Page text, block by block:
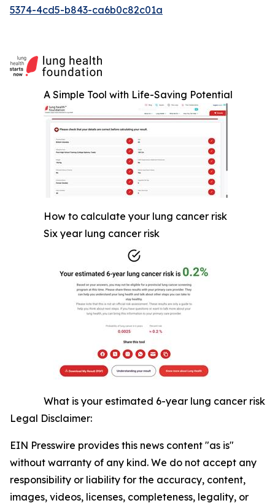
5374-4cd5-b843-ca6b0c82c01a
A Simple Tool with Life-Saving Potential
How to calculate your lung cancer risk
Six year lung cancer risk
What is your estimated 6-year lung cancer risk
Legal Disclaimer:
EIN Presswire provides this news content "as is"
without warranty of any kind. We do not accept any
responsibility or liability for the accuracy, content,
images, videos, licenses, completeness, legality, or